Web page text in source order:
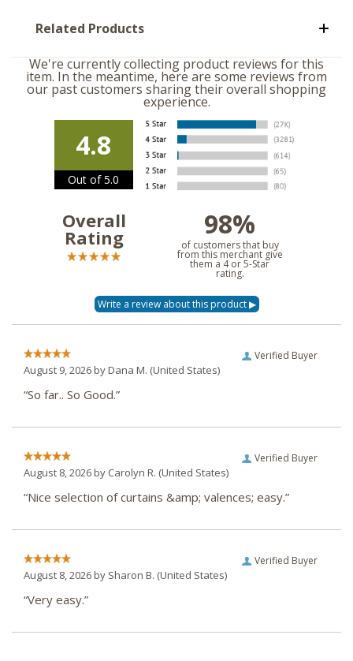
Related Products
We're currently collecting product reviews for this
item. In the meantime, here are some reviews from
our past customers sharing their overall shopping
experience.
4.8
Out of 5.0
Overall
Rating 98%
of customers that buy
from this merchant give
them a 4 or 5-Star
rating.
Verified Buyer
August 9, 2026 byDana M. (United States)
“So far.. So Good.”
Verified Buyer
August 8, 2026 by Carolyn R. (United States)
“Nice selection of curtains &amp; valences; easy.”
Verified Buyer
August 8, 2026 by Sharon B. (United States)
“Very easy.”